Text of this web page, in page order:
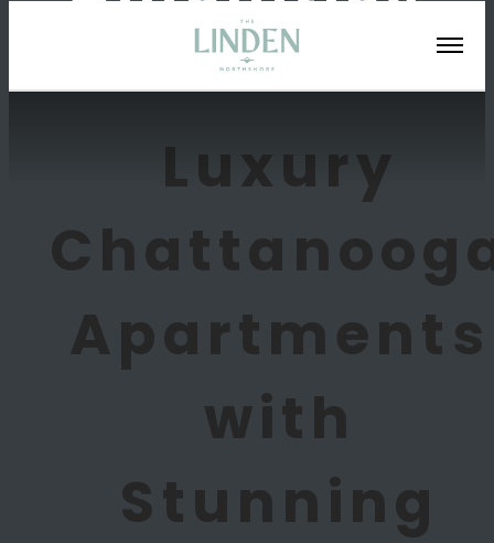
Luxury
Apartments
with
Stunning